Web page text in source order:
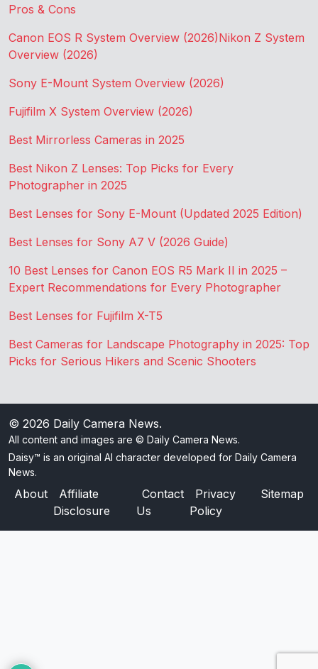
Pros & Cons
Canon EOS R System Overview (2026)Nikon Z System
Overview (2026)
Sony E-Mount System Overview (2026)
Fujifilm X System Overview (2026)
Best Mirrorless Cameras in 2025
Best Nikon Z Lenses: Top Picks for Every
Photographer in 2025
Best Lenses for Sony E-Mount (Updated 2025 Edition)
Best Lenses for Sony A7 V (2026 Guide)
10 Best Lenses for Canon EOS R5 Mark II in 2025 –
Expert Recommendations for Every Photographer
Best Lenses for Fujifilm X-T5
Best Cameras for Landscape Photography in 2025: Top
Picks for Serious Hikers and Scenic Shooters
© 2026 Daily Camera News.
All content and images are © Daily Camera News.
Daisy™ is an original AI character developed for Daily Camera
News.
About
Affiliate
Disclosure
Contact
Us
Privacy
Policy
Sitemap